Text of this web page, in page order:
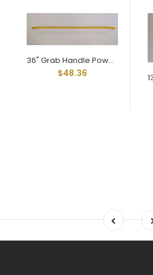
36" Grab Handle Powder Coated in OSHA Yellow
$48.36